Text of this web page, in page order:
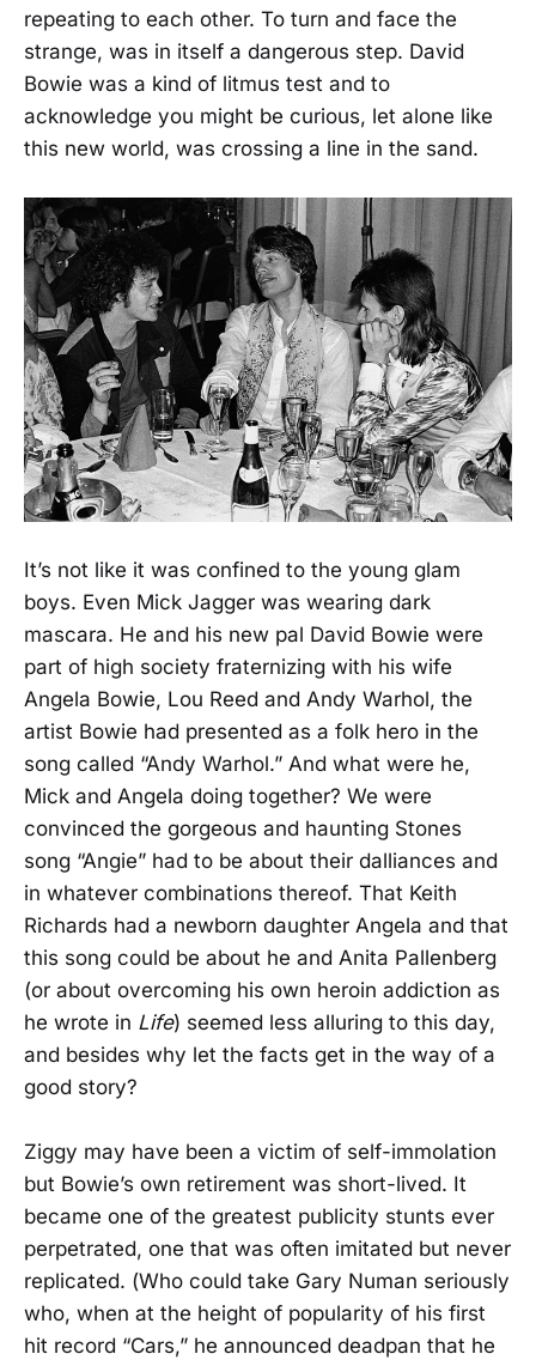
repeating to each other. To turn and face the
strange, was in itself a dangerous step. David
Bowie was a kind of litmus test and to
acknowledge you might be curious, let alone like
this new world, was crossing a line in the sand.
It’s not like it was confined to the young glam
boys. Even Mick Jagger was wearing dark
mascara. He and his new pal David Bowie were
part of high society fraternizing with his wife
Angela Bowie, Lou Reed and Andy Warhol, the
artist Bowie had presented as a folk hero in the
song called “Andy Warhol.” And what were he,
Mick and Angela doing together? We were
convinced the gorgeous and haunting Stones
song “Angie” had to be about their dalliances and
in whatever combinations thereof. That Keith
Richards had a newborn daughter Angela and that
this song could be about he and Anita Pallenberg
(or about overcoming his own heroin addiction as
he wrote in Life) seemed less alluring to this day,
and besides why let the facts get in the way of a
good story?
Ziggy may have been a victim of self-immolation
but Bowie’s own retirement was short-lived. It
became one of the greatest publicity stunts ever
perpetrated, one that was often imitated but never
replicated. (Who could take Gary Numan seriously
who, when at the height of popularity of his first
hit record “Cars,” he announced deadpan that he